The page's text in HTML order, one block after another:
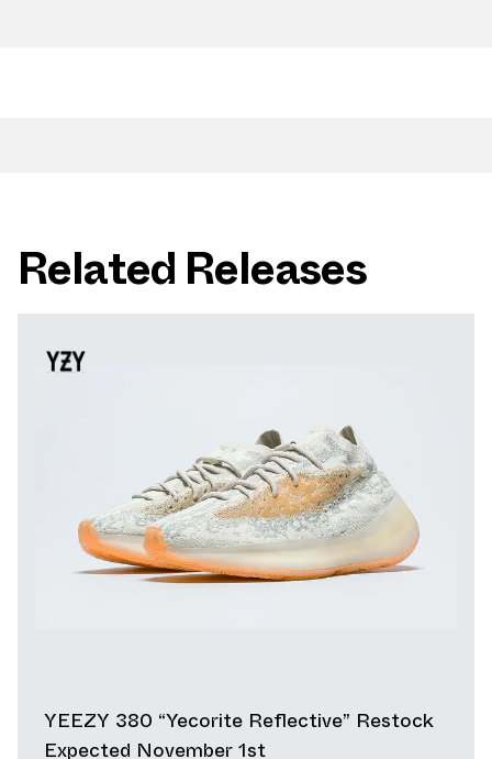
Related Releases
YEEZY 380 “Yecorite Reflective” Restock
Expected November 1st